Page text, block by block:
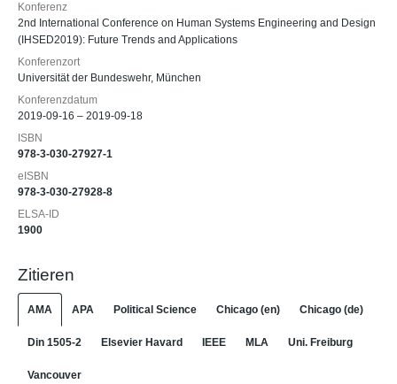
Konferenz
2nd International Conference on Human Systems Engineering and Design
(IHSED2019): Future Trends and Applications
Konferenzort
Universität der Bundeswehr, München
Konferenzdatum
2019-09-16 – 2019-09-18
ISBN
978-3-030-27927-1
eISBN
978-3-030-27928-8
ELSA-ID
1900
Zitieren
AMA APA Political Science Chicago (en) Chicago (de)
Din 1505-2 Elsevier Havard IEEE MLA Uni. Freiburg
Vancouver